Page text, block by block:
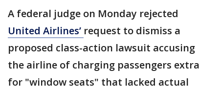
A federal judge on Monday rejected
United Airlines’ request to dismiss a
proposed class-action lawsuit accusing
the airline of charging passengers extra
for "window seats" that lacked actual